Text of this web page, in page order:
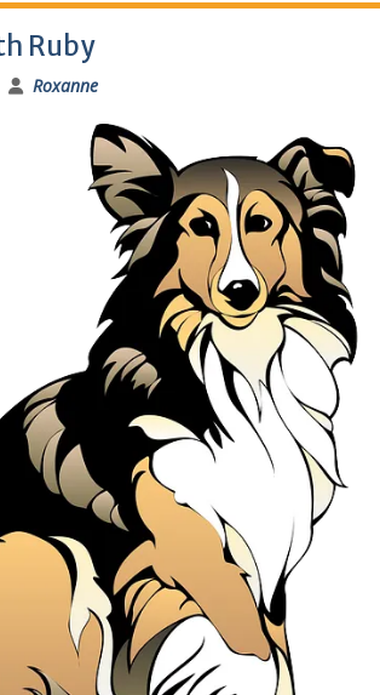
Ruby
Roxanne